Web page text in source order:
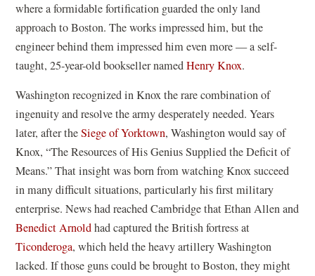
where a formidable fortification guarded the only land
approach to Boston. The works impressed him, but the
engineer behind them impressed him even more — a self-
taught, 25-year-old bookseller namedHenry Knox.
Washington recognized in Knox the rare combination of
ingenuity and resolve the army desperately needed. Years
later, after theSiege of Yorktown, Washington would say of
Knox, “The Resources of His Genius Supplied the Deficit of
Means.” That insight was born from watching Knox succeed
in many difficult situations, particularly his first military
enterprise. News had reached Cambridge that Ethan Allen and
Benedict Arnoldhad captured the British fortress at
Ticonderoga, which held the heavy artillery Washington
lacked. If those guns could be brought to Boston, they might